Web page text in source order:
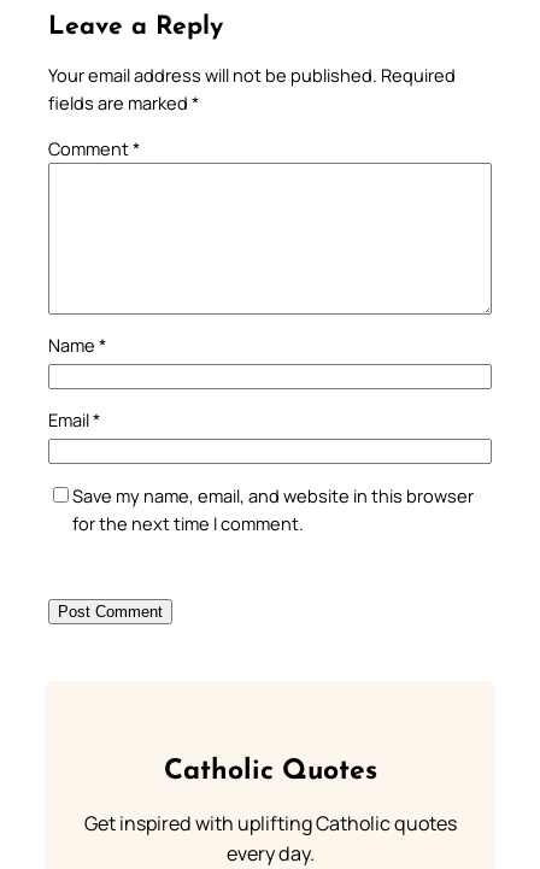
Leave a Reply
Your email address will not be published. Required
fields are marked *
Comment*
Name *
Email*
Save my name, email, and website in this browser
for the next time I comment.
Catholic Quotes
Get inspired with uplifting Catholic quotes
every day.